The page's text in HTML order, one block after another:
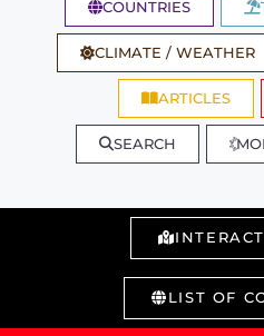
COUNTRIES
CLIMATE / WEATHER
ARTICLES
SEARCH
LIST OF